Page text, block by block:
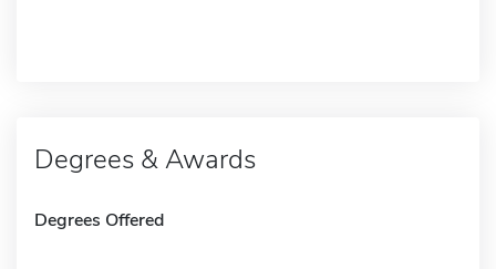
Degrees & Awards
Degrees Offered